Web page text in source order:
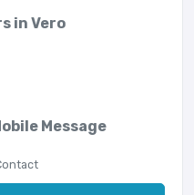
in Vero
Message